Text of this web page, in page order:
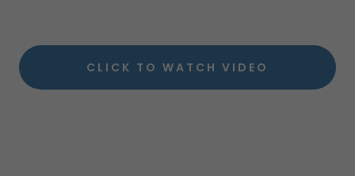
CLICK TO WATCH VIDEO